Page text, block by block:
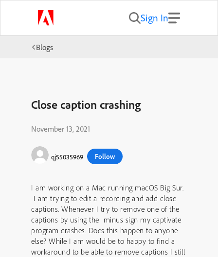
Sign In
Blogs
Close caption crashing
November 13, 2021
qj55035969 Follow
I am working on a Mac running macOS Big Sur.
I am trying to edit a recording and add close
captions. Whenever I try to remove one of the
captions by using the minus sign my captivate
program crashes. Does this happen to anyone
else? While I am would be to happy to find a
workaround to be able to remove captions I still